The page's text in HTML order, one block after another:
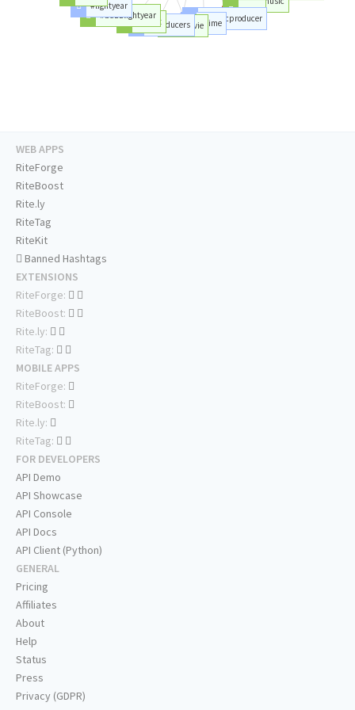
#love
#musicproducer
#time
#movie
#producers
#artist
#buzzlightyear
#lightyear
WEB APPS
RiteForge
RiteBoost
Rite.ly
RiteTag
RiteKit
Banned Hashtags
EXTENSIONS
RiteForge:
RiteBoost:
Rite.ly:
RiteTag:
MOBILE APPS
RiteForge:
RiteBoost:
Rite.ly:
RiteTag:
FOR DEVELOPERS
API Demo
API Showcase
API Console
API Docs
API Client (Python)
GENERAL
Pricing
Affiliates
About
Help
Status
Press
Privacy (GDPR)